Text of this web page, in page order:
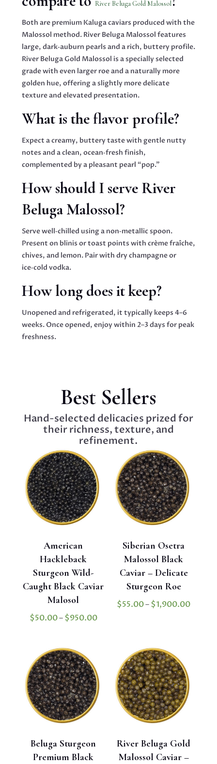
River Beluga Gold Malossol
Both are premium Kaluga caviars produced with the
Malossol method. River Beluga Malossol features
large, dark‑auburn pearls and a rich, buttery profile.
River Beluga Gold Malossol is a specially selected
grade with even larger roe and a naturally more
golden hue, offering a slightly more delicate
texture and elevated presentation.
What is the flavor profile?
Expect a creamy, buttery taste with gentle nutty
notes and a clean, ocean‑fresh finish,
complemented by a pleasant pearl “pop.”
How should I serve River
Beluga Malossol?
Serve well‑chilled using a non‑metallic spoon.
Present on blinis or toast points with crème fraîche,
chives, and lemon. Pair with dry champagne or
ice‑cold vodka.
How long does it keep?
Unopened and refrigerated, it typically keeps 4–6
weeks. Once opened, enjoy within 2–3 days for peak
freshness.
Best Sellers
Hand-selected delicacies prized for
their richness, texture, and
refinement.
American
Hackleback
Sturgeon Wild-
Caught Black Caviar
Malosol
$50.00–$950.00Price
through
$950.00
Siberian Osetra
Malossol Black
Caviar – Delicate
Sturgeon Roe
$55.00–$1,900.00Price
Beluga Sturgeon
Premium Black
River Beluga Gold
Malossol Caviar –